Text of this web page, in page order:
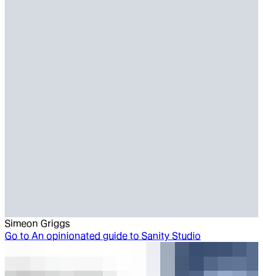
Simeon Griggs
Go to An opinionated guide to Sanity Studio